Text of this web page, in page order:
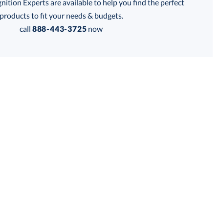
Experts are available to help you find the perfect
products to fit your needs & budgets.
call 888-443-3725 now